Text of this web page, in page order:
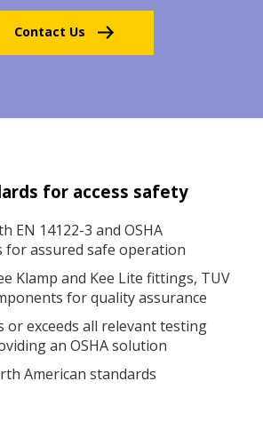
Contact Us
for access safety
EN 14122-3 and OSHA
for assured safe operation
Klamp and Kee Lite fittings, TUV
for quality assurance
or exceeds all relevant testing
an OSHA solution
American standards